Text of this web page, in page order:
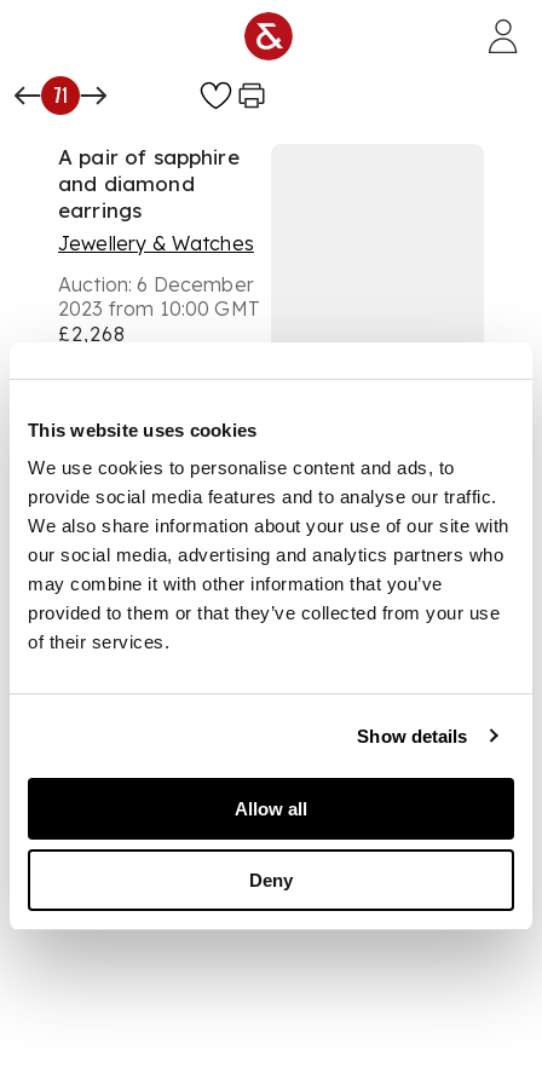
This website uses cookies
We use cookies to personalise content and ads, to
provide social media features and to analyse our traffic.
We also share information about your use of our site with
our social media, advertising and analytics partners who
may combine it with other information that you’ve
provided to them or that they’ve collected from your use
of their services.
Show details
Allow all
Deny
71
A pair of sapphire
and diamond
earrings
Jewellery & Watches
Auction:6 December
2023 from 10:00 GMT
£2,268
DESCRIPTION
Each claw-set with a
rectangular step-cut
sapphire in a border
of round brilliant-cut
diamonds, the hoop
and clip fitting also
diamond set,
unmarked